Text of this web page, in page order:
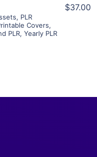
, PLR
Covers,
PLR, Yearly PLR
$37.00